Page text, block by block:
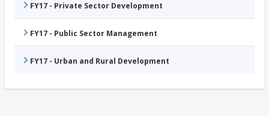
FY17 - Private Sector Development
FY17 - Public Sector Management
FY17 - Urban and Rural Development